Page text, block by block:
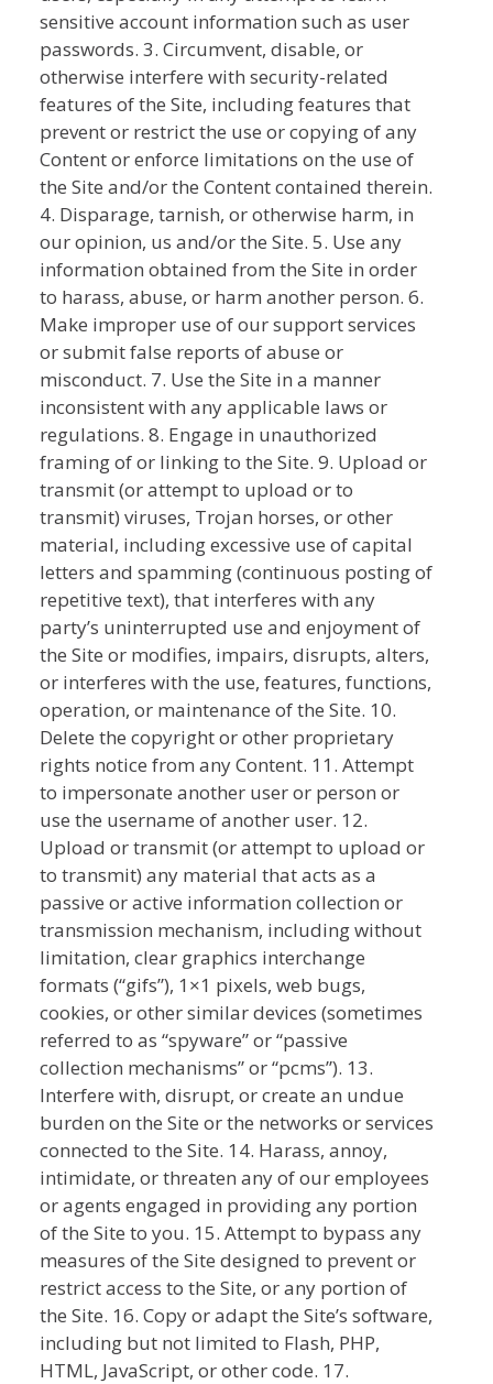
sensitive account information such as user
passwords. 3. Circumvent, disable, or
otherwise interfere with security-related
features of the Site, including features that
prevent or restrict the use or copying of any
Content or enforce limitations on the use of
the Site and/or the Content contained therein.
4. Disparage, tarnish, or otherwise harm, in
our opinion, us and/or the Site. 5. Use any
information obtained from the Site in order
to harass, abuse, or harm another person. 6.
Make improper use of our support services
or submit false reports of abuse or
misconduct. 7. Use the Site in a manner
inconsistent with any applicable laws or
regulations. 8. Engage in unauthorized
framing of or linking to the Site. 9. Upload or
transmit (or attempt to upload or to
transmit) viruses, Trojan horses, or other
material, including excessive use of capital
letters and spamming (continuous posting of
repetitive text), that interferes with any
party’s uninterrupted use and enjoyment of
the Site or modifies, impairs, disrupts, alters,
or interferes with the use, features, functions,
operation, or maintenance of the Site. 10.
Delete the copyright or other proprietary
rights notice from any Content. 11. Attempt
to impersonate another user or person or
use the username of another user. 12.
Upload or transmit (or attempt to upload or
to transmit) any material that acts as a
passive or active information collection or
transmission mechanism, including without
limitation, clear graphics interchange
formats (“gifs”), 1×1 pixels, web bugs,
cookies, or other similar devices (sometimes
referred to as “spyware” or “passive
collection mechanisms” or “pcms”). 13.
Interfere with, disrupt, or create an undue
burden on the Site or the networks or services
connected to the Site. 14. Harass, annoy,
intimidate, or threaten any of our employees
or agents engaged in providing any portion
of the Site to you. 15. Attempt to bypass any
measures of the Site designed to prevent or
restrict access to the Site, or any portion of
the Site. 16. Copy or adapt the Site’s software,
including but not limited to Flash, PHP,
HTML, JavaScript, or other code. 17.